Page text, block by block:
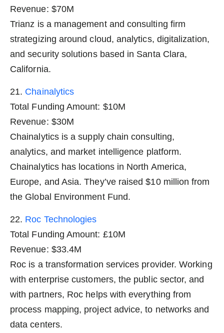
Revenue: $70M
Trianz is a management and consulting firm
strategizing around cloud, analytics, digitalization,
and security solutions based in Santa Clara,
California.
21. Chainalytics
Total Funding Amount: $10M
Revenue: $30M
Chainalytics is a supply chain consulting,
analytics, and market intelligence platform.
Chainalytics has locations in North America,
Europe, and Asia. They’ve raised $10 million from
the Global Environment Fund.
22. Roc Technologies
Total Funding Amount: £10M
Revenue: $33.4M
Roc is a transformation services provider. Working
with enterprise customers, the public sector, and
with partners, Roc helps with everything from
process mapping, project advice, to networks and
data centers.